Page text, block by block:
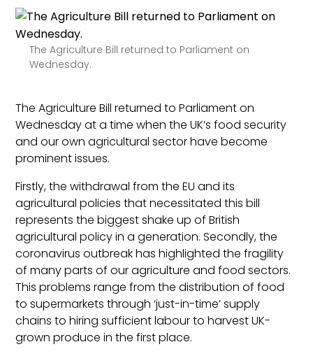
The Agriculture Bill returned to Parliament on
Wednesday.
The Agriculture Bill returned to Parliament on
Wednesday at a time when the UK’s food security
and our own agricultural sector have become
prominent issues.
Firstly, the withdrawal from the EU and its
agricultural policies that necessitated this bill
represents the biggest shake up of British
agricultural policy in a generation. Secondly, the
coronavirus outbreak has highlighted the fragility
of many parts of our agriculture and food sectors.
This problems range from the distribution of food
to supermarkets through ‘just-in-time’ supply
chains to hiring sufficient labour to harvest UK-
grown produce in the first place.